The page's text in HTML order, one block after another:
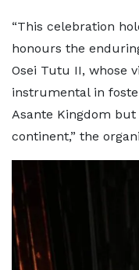
“This celebration
honours the
Osei Tutu II, whose
instrumental in
Asante Kingdom
continent,” the